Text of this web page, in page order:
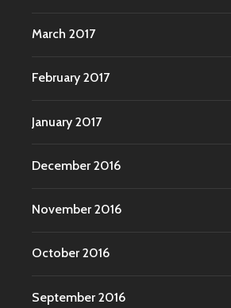
March 2017
February 2017
January 2017
December 2016
November 2016
October 2016
September 2016